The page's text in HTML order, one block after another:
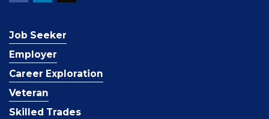
Job Seeker
Employer
Career Exploration
Veteran
Skilled Trades